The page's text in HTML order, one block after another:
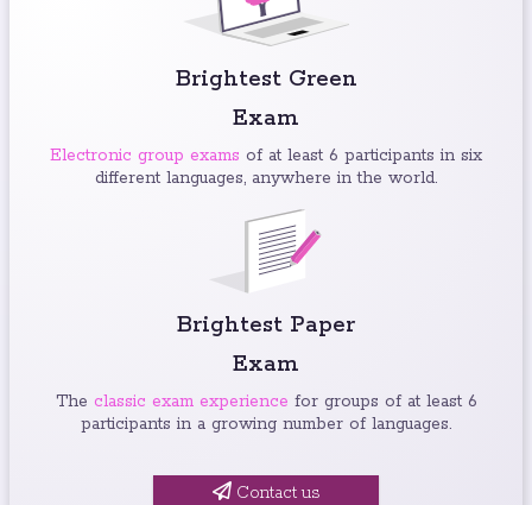
Brightest Green
Exam
Electronic group exams of at least 6 participants in six
different languages, anywhere in the world.
Brightest Paper
Exam
The classic exam experience for groups of at least 6
participants in a growing number of languages.
Contact us